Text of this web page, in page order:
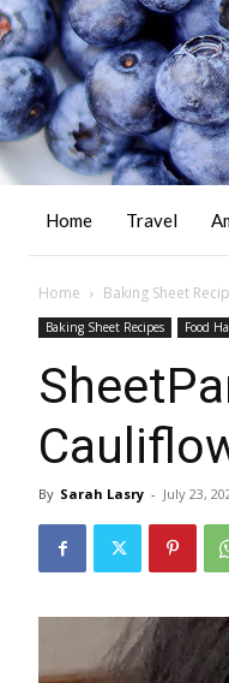
Home Travel
Home Baking Sheet
Baking Sheet Recipes Food
By Sarah Lasry - July 23,